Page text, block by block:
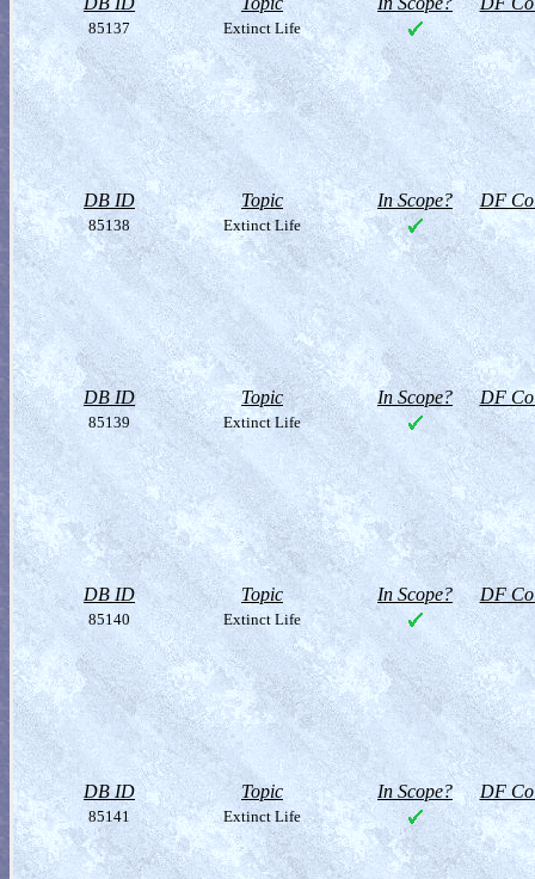
85137 Extinct Life
DB ID Topic In Scope? DF
85138 Extinct Life
DB ID Topic In Scope? DF
85139 Extinct Life
DB ID Topic In Scope? DF
85140 Extinct Life
DB ID Topic In Scope? DF
85141 Extinct Life